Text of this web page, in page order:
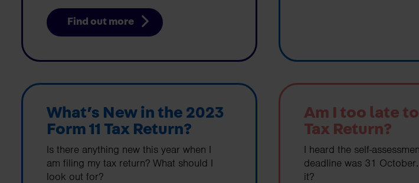
Find out more
What’s New in the 2023
Form 11 Tax Return?
Is there anything new this year when I
am filing my tax return? What should I
look out for?
Am I too late
Tax Return?
I heard the self-
deadline was 31
it?